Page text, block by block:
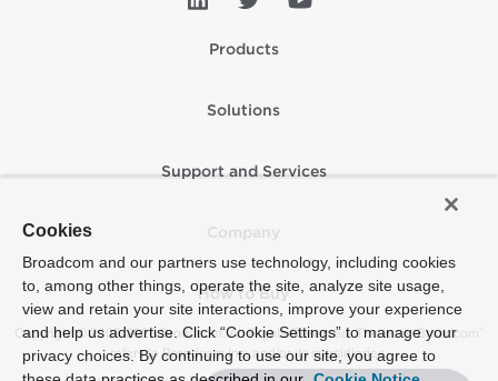
Products
Solutions
Support and Services
Company
How to Buy
Copyright © 2005-2026 Broadcom. All Rights Reserved. The term “Broadcom”
refers to Broadcom Inc. and/or its subsidiaries.
Cookies
Broadcom and our partners use technology, including cookies
to, among other things, operate the site, analyze site usage,
view and retain your site interactions, improve your experience
and help us advertise. Click “Cookie Settings” to manage your
privacy choices. By continuing to use our site, you agree to